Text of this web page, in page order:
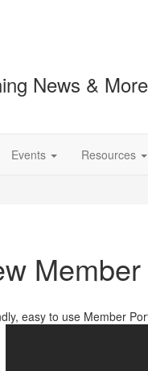
News &
Events Resources
easy to use Member